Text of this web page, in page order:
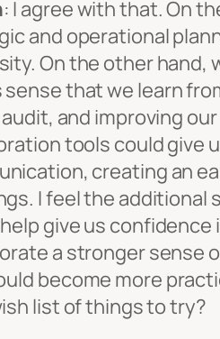
: I agree with that. On
and operational
On the other hand,
sense that we learn
and improving
tools could give
creating an
I feel the additional
give us confidence
a stronger sense
become more
list of things to try?